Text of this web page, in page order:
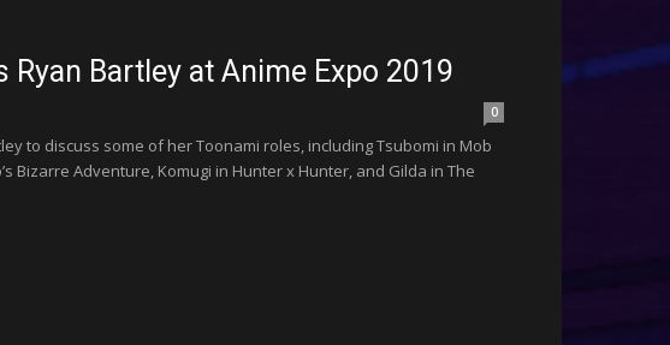
Bartley at Anime Expo 2019
0
to discuss some of her Toonami roles, including Tsubomi in Mob
Bizarre Adventure, Komugi in Hunter x Hunter, and Gilda in The